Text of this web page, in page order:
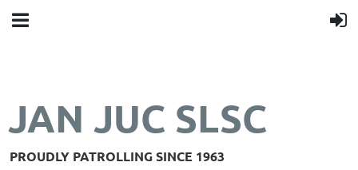
JAN JUC SLSC
PROUDLY PATROLLING SINCE 1963